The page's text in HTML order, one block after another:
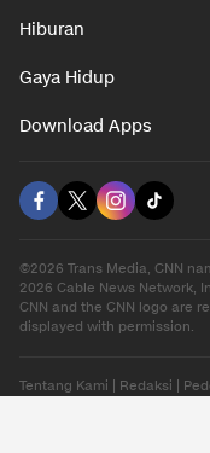
Hiburan
Gaya Hidup
Download Apps
©2026 Trans Media, CNN
2026 Cable News Network,
CNN and the CNN logo are
displayed with permission.
Tentang Kami Redaksi